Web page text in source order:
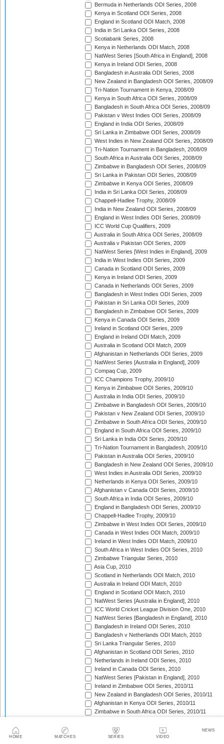
HOME MATCHES SERIES VIDEO
NEWS
Bermuda in Netherlands ODI Series, 2008
Kenya in Scotland ODI Series, 2008
England in Scotland ODI Match, 2008
India in Sri Lanka ODI Series, 2008
Scotiabank Series, 2008
Kenya in Netherlands ODI Match, 2008
NatWest Series [South Africa in England], 2008
Kenya in Ireland ODI Series, 2008
Bangladesh in Australia ODI Series, 2008
New Zealand in Bangladesh ODI Series, 2008/09
Tri-Nation Tournament in Kenya, 2008/09
Kenya in South Africa ODI Series, 2008/09
Bangladesh in South Africa ODI Series, 2008/09
Pakistan v West Indies ODI Series, 2008/09
England in India ODI Series, 2008/09
Sri Lanka in Zimbabwe ODI Series, 2008/09
West Indies in New Zealand ODI Series, 2008/09
Tri-Nation Tournament in Bangladesh, 2008/09
South Africa in Australia ODI Series, 2008/09
Zimbabwe in Bangladesh ODI Series, 2008/09
Sri Lanka in Pakistan ODI Series, 2008/09
Zimbabwe in Kenya ODI Series, 2008/09
India in Sri Lanka ODI Series, 2008/09
Chappell-Hadlee Trophy, 2008/09
India in New Zealand ODI Series, 2008/09
England in West Indies ODI Series, 2008/09
ICC World Cup Qualifiers, 2009
Australia in South Africa ODI Series, 2008/09
Australia v Pakistan ODI Series, 2009
NatWest Series [West Indies in England], 2009
India in West Indies ODI Series, 2009
Canada in Scotland ODI Series, 2009
Kenya in Ireland ODI Series, 2009
Canada in Netherlands ODI Series, 2009
Bangladesh in West Indies ODI Series, 2009
Pakistan in Sri Lanka ODI Series, 2009
Bangladesh in Zimbabwe ODI Series, 2009
Kenya in Canada ODI Series, 2009
Ireland in Scotland ODI Series, 2009
England in Ireland ODI Match, 2009
Australia in Scotland ODI Match, 2009
Afghanistan in Netherlands ODI Series, 2009
NatWest Series [Australia in England], 2009
Compaq Cup, 2009
ICC Champions Trophy, 2009/10
Kenya in Zimbabwe ODI Series, 2009/10
Australia in India ODI Series, 2009/10
Zimbabwe in Bangladesh ODI Series, 2009/10
Pakistan v New Zealand ODI Series, 2009/10
Zimbabwe in South Africa ODI Series, 2009/10
England in South Africa ODI Series, 2009/10
Sri Lanka in India ODI Series, 2009/10
Tri-Nation Tournament in Bangladesh, 2009/10
Pakistan in Australia ODI Series, 2009/10
Bangladesh in New Zealand ODI Series, 2009/10
West Indies in Australia ODI Series, 2009/10
Netherlands in Kenya ODI Series, 2009/10
Afghanistan v Canada ODI Series, 2009/10
South Africa in India ODI Series, 2009/10
England in Bangladesh ODI Series, 2009/10
Chappell-Hadlee Trophy, 2009/10
Zimbabwe in West Indies ODI Series, 2009/10
Canada in West Indies ODI Match, 2009/10
Ireland in West Indies ODI Match, 2009/10
South Africa in West Indies ODI Series, 2010
Zimbabwe Triangular Series, 2010
Asia Cup, 2010
Scotland in Netherlands ODI Match, 2010
Australia in Ireland ODI Match, 2010
England in Scotland ODI Match, 2010
NatWest Series [Australia in England], 2010
ICC World Cricket League Division One, 2010
NatWest Series [Bangladesh in England], 2010
Bangladesh in Ireland ODI Series, 2010
Bangladesh v Netherlands ODI Match, 2010
Sri Lanka Triangular Series, 2010
Afghanistan in Scotland ODI Series, 2010
Netherlands in Ireland ODI Series, 2010
Ireland in Canada ODI Series, 2010
NatWest Series [Pakistan in England], 2010
Ireland in Zimbabwe ODI Series, 2010/11
New Zealand in Bangladesh ODI Series, 2010/11
Afghanistan in Kenya ODI Series, 2010/11
Zimbabwe in South Africa ODI Series, 2010/11
Pakistan v South Africa ODI Series, 2010/11
Sri Lanka in Australia ODI Series, 2010/11